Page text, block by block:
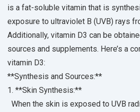
is a fat-soluble vitamin that is
exposure to ultraviolet B (UVB) rays
Additionally, vitamin D3 can be
sources and supplements. Here’s a
vitamin D3:
**Synthesis and Sources:**
1. **Skin Synthesis:**
When the skin is exposed to UVB